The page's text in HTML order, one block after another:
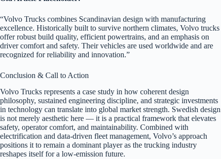
“Volvo Trucks combines Scandinavian design with manufacturing
excellence. Historically built to survive northern climates, Volvo trucks
offer robust build quality, efficient powertrains, and an emphasis on
driver comfort and safety. Their vehicles are used worldwide and are
recognized for reliability and innovation.”
Conclusion & Call to Action
Volvo Trucks represents a case study in how coherent design
philosophy, sustained engineering discipline, and strategic investments
in technology can translate into global market strength. Swedish design
is not merely aesthetic here — it is a practical framework that elevates
safety, operator comfort, and maintainability. Combined with
electrification and data-driven fleet management, Volvo’s approach
positions it to remain a dominant player as the trucking industry
reshapes itself for a low-emission future.